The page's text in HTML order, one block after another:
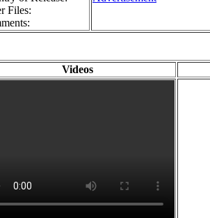
Files:
Videos